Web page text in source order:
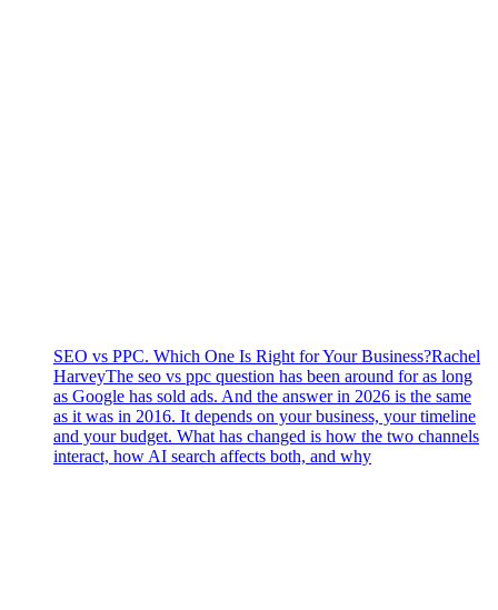
SEO vs PPC. Which One Is Right for Your Business?Rachel
HarveyThe seo vs ppc question has been around for as long
as Google has sold ads. And the answer in 2026 is the same
as it was in 2016. It depends on your business, your timeline
and your budget. What has changed is how the two channels
interact, how AI search affects both, and why